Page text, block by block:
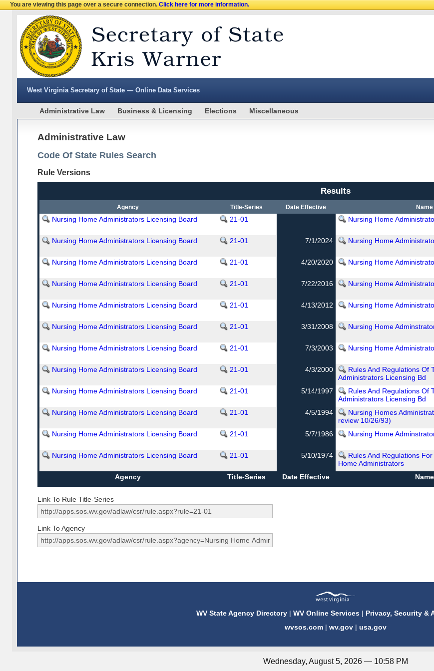
You are viewing this page over a secure connection.Click here for more information.
West Virginia Secretary of State — Online Data Services
Administrative Law Business & Licensing Elections Miscellaneous
Administrative Law
Code Of State Rules Search
Rule Versions
Results
Agency Title-Series Date Effective Name
Nursing Home Administrators Licensing Board 21-01 Nursing Home
Nursing Home Administrators Licensing Board 21-01 7/1/2024 Nursing Home
Nursing Home Administrators Licensing Board
21-01 4/20/2020 Nursing Home
Nursing Home Administrators Licensing Board
21-01 7/22/2016 Nursing Home
Nursing Home Administrators Licensing Board 21-01 4/13/2012 Nursing Home
Nursing Home Administrators Licensing Board 21-01 3/31/2008 Nursing Home
Nursing Home Administrators Licensing Board 21-01 7/3/2003 Nursing Home
Nursing Home Administrators Licensing Board 21-01 4/3/2000
Rules And Regulations Of
Administrators Licensing Bd
Nursing Home Administrators Licensing Board 21-01 5/14/1997
Rules And Regulations Of
Administrators Licensing Bd
Nursing Home Administrators Licensing Board 21-01 4/5/1994
Nursing Homes
review 10/26/93)
Nursing Home Administrators Licensing Board 21-01 5/7/1986 Nursing Home
Nursing Home Administrators Licensing Board 21-01 5/10/1974
Rules And Regulations
Home Administrators
Agency Title-Series Date Effective Name
Link To Rule Title-Series
Link To Agency
WV State Agency Directory |WV Online Services | Privacy, Security &
wvsos.com| wv.gov| usa.gov
Wednesday, August 5, 2026 — 10:58 PM